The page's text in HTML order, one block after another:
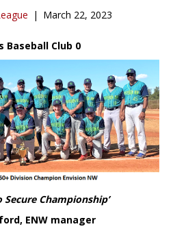
| March 22, 2023
Baseball Club 0
Championship’
ENW manager